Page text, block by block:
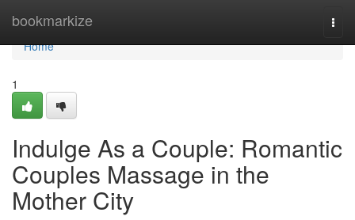
bookmarkize
Home
Home
1
Indulge As a Couple: Romantic
Couples Massage in the
Mother City